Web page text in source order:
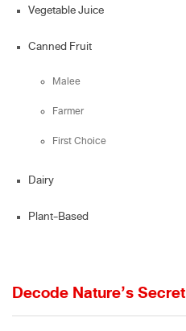
Vegetable Juice
Canned Fruit
Malee
Farmer
First Choice
Dairy
Plant-Based
Decode Nature’s Secret